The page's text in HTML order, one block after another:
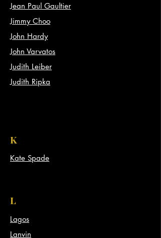
Jean Paul Gaultier
Jimmy Choo
John Hardy
John Varvatos
Judith Leiber
Judith Ripka
K
Kate Spade
L
Lagos
Lanvin